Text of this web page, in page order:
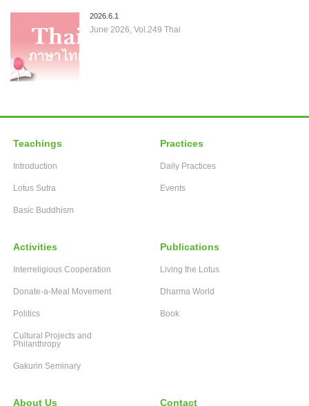
2026.6.1
June 2026, Vol.249 Thai
Teachings
Introduction
Lotus Sutra
Basic Buddhism
Practices
Daily Practices
Events
Activities
Interreligious Cooperation
Donate-a-Meal Movement
Politics
Cultural Projects and
Philanthropy
Gakurin Seminary
Publications
Living the Lotus
Dharma World
Book
About Us Contact